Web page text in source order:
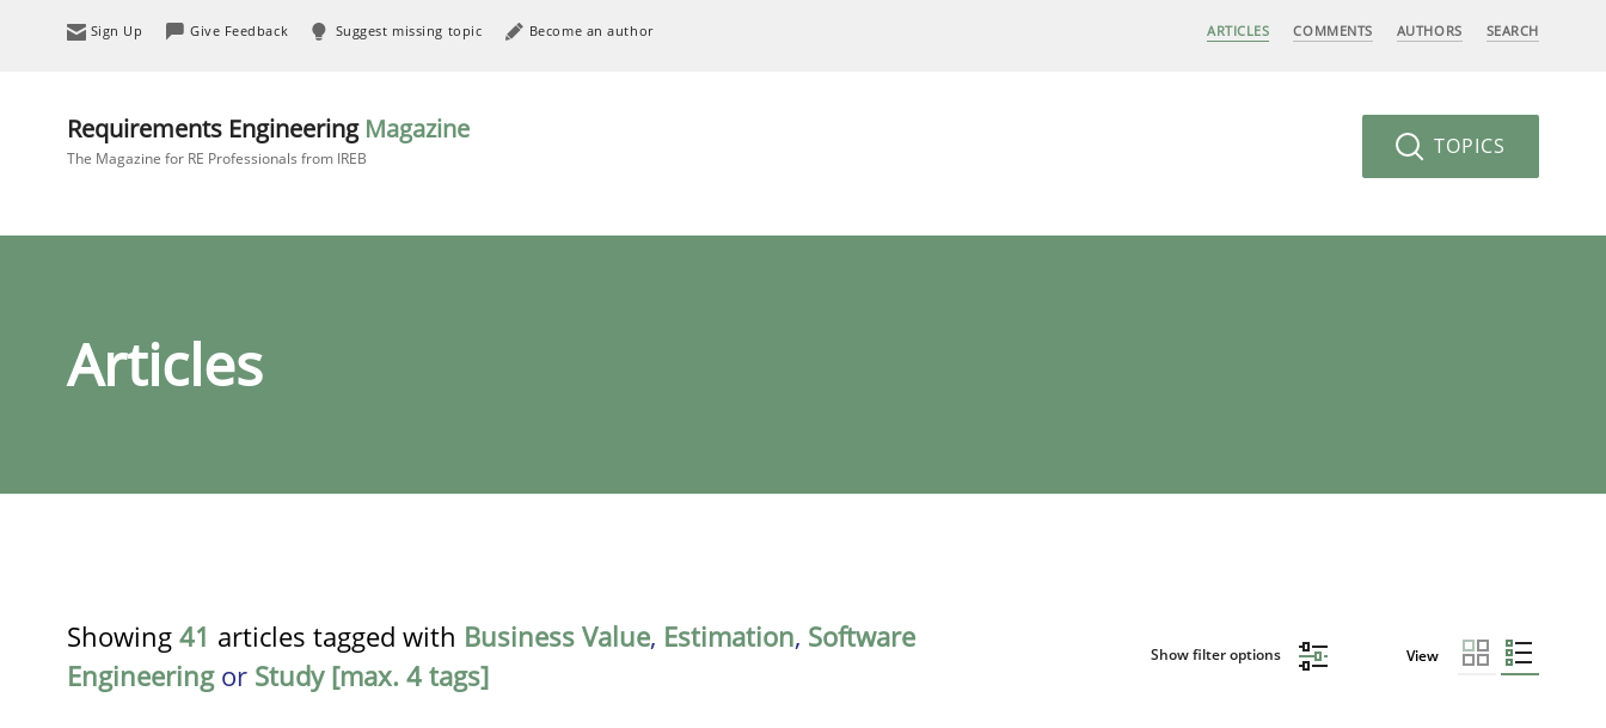
Sign Up Give Feedback Suggest missing topic Become an author ARTICLES COMMENTS AUTHORS SEARCH
Requirements Engineering Magazine
The Magazine for RE Professionals from IREB TOPICS
Articles
Showing 41 articles tagged with Business Value, Estimation, Software
Engineeringor Study [max. 4 tags]
Show filter options View